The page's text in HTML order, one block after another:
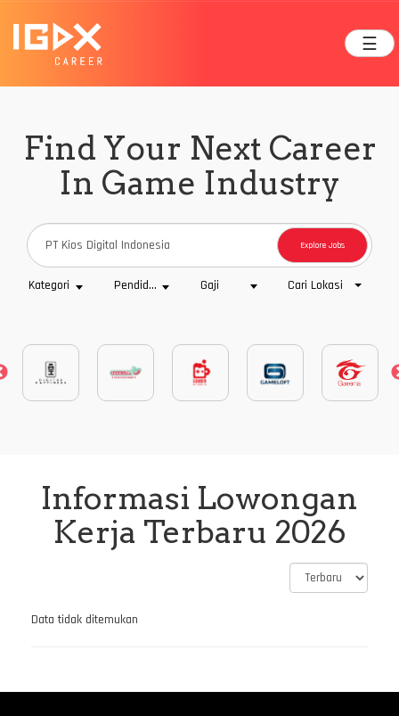
☰
Find Your Next Career
In Game Industry
Explore Jobs
Kategori Pendidikan Gaji Cari Lokasi
Informasi Lowongan
Kerja Terbaru 2026
Data tidak ditemukan